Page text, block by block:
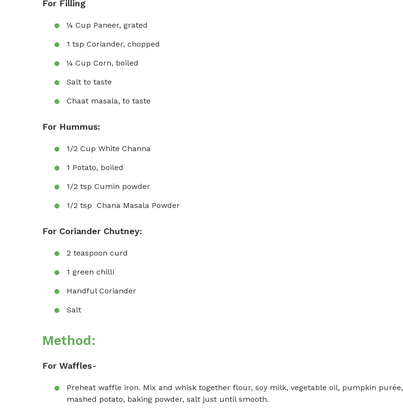
For Filling
¼ Cup Paneer, grated
1 tsp Coriander, chopped
¼ Cup Corn, boiled
Salt to taste
Chaat masala, to taste
For Hummus:
1/2 Cup White Channa
1 Potato, boiled
1/2 tsp Cumin powder
1/2 tsp Chana Masala Powder
For Coriander Chutney:
2 teaspoon curd
1 green chilli
Handful Coriander
Salt
Method:
For Waffles-
Preheat waffle iron. Mix and whisk together flour, soy milk, vegetable oil, pumpkin purée,
mashed potato, baking powder, salt just until smooth.